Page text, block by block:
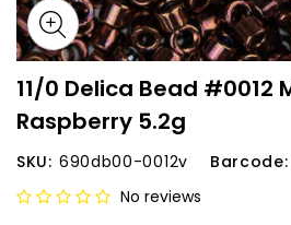
11/0 Delica Bead #0012
Raspberry 5.2g
SKU: 690db00-0012v Barcode:
No reviews